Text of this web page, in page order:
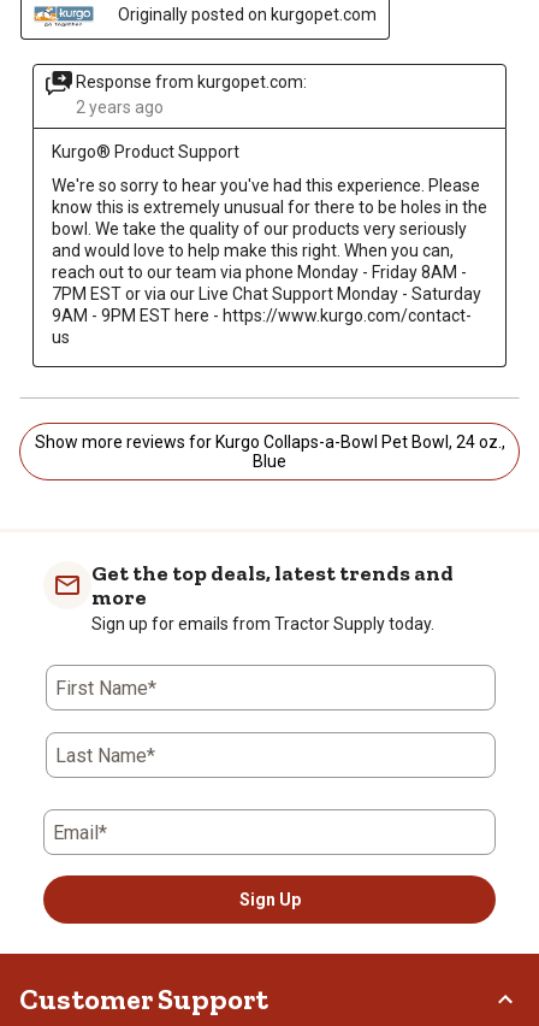
Originally posted on kurgopet.com
Response from kurgopet.com:
2 years ago
Kurgo® Product Support
We're so sorry to hear you've had this experience. Please
know this is extremely unusual for there to be holes in the
bowl. We take the quality of our products very seriously
and would love to help make this right. When you can,
reach out to our team via phone Monday - Friday 8AM -
7PM EST or via our Live Chat Support Monday - Saturday
9AM - 9PM EST here - https://www.kurgo.com/contact-
us
Show more reviews for Kurgo Collaps-a-Bowl Pet Bowl, 24 oz.,
Blue
Get the top deals, latest trends and
more
Sign up for emails from Tractor Supply today.
First Name*
Last Name*
Email*
Sign Up
Customer Support